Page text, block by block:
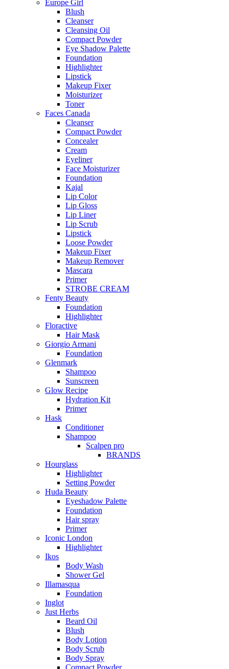
Europe Girl
Blush
Cleanser
Cleansing Oil
Compact Powder
Eye Shadow Palette
Foundation
Highlighter
Lipstick
Makeup Fixer
Moisturizer
Toner
Faces Canada
Cleanser
Compact Powder
Concealer
Cream
Eyeliner
Face Moisturizer
Foundation
Kajal
Lip Color
Lip Gloss
Lip Liner
Lip Scrub
Lipstick
Loose Powder
Makeup Fixer
Makeup Remover
Mascara
Primer
STROBE CREAM
Fenty Beauty
Foundation
Highlighter
Floractive
Hair Mask
Giorgio Armani
Foundation
Glenmark
Shampoo
Sunscreen
Glow Recipe
Hydration Kit
Primer
Hask
Conditioner
Shampoo
Scalpen pro
BRANDS
Hourglass
Highlighter
Setting Powder
Huda Beauty
Eyeshadow Palette
Foundation
Hair spray
Primer
Iconic London
Highlighter
Ikos
Body Wash
Shower Gel
Illamasqua
Foundation
Inglot
Just Herbs
Beard Oil
Blush
Body Lotion
Body Scrub
Body Spray
Compact Powder